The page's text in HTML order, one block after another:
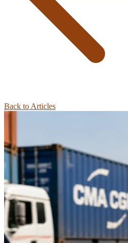
Back to Articles